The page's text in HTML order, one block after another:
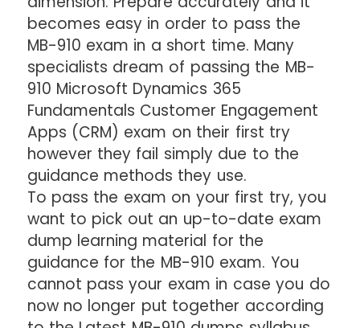
becomes easy in order to pass the
MB-910 exam in a short time. Many
specialists dream of passing the MB-
910 Microsoft Dynamics 365
Fundamentals Customer Engagement
Apps (CRM) exam on their first try
however they fail simply due to the
guidance methods they use.
To pass the exam on your first try, you
want to pick out an up-to-date exam
dump learning material for the
guidance for the MB-910 exam. You
cannot pass your exam in case you do
now no longer put together according